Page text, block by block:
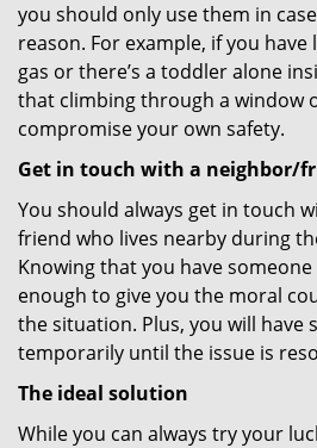
you should only use them in
reason. For example, if you
gas or there’s a toddler alone
that climbing through a window
compromise your own safety.
Get in touch with a neighbor/
You should always get in touch
friend who lives nearby during
Knowing that you have
enough to give you the moral
the situation. Plus, you will have
temporarily until the issue is
The ideal solution
While you can always try your